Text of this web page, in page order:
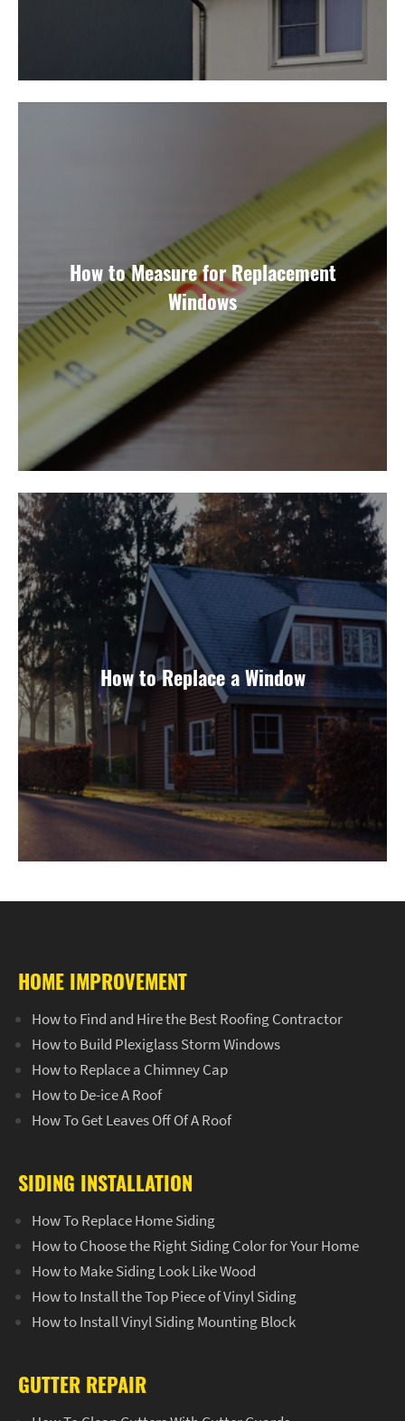
How to Measure for Replacement
Windows
How to Replace a Window
HOME IMPROVEMENT
How to Find and Hire the Best Roofing Contractor
How to Build Plexiglass Storm Windows
How to Replace a Chimney Cap
How to De-ice A Roof
How To Get Leaves Off Of A Roof
SIDING INSTALLATION
How To Replace Home Siding
How to Choose the Right Siding Color for Your Home
How to Make Siding Look Like Wood
How to Install the Top Piece of Vinyl Siding
How to Install Vinyl Siding Mounting Block
GUTTER REPAIR